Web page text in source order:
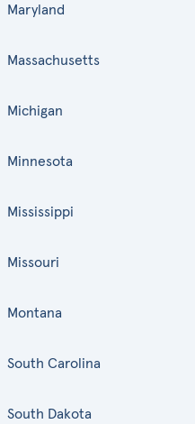
Maryland
Massachusetts
Michigan
Minnesota
Mississippi
Missouri
Montana
South Carolina
South Dakota